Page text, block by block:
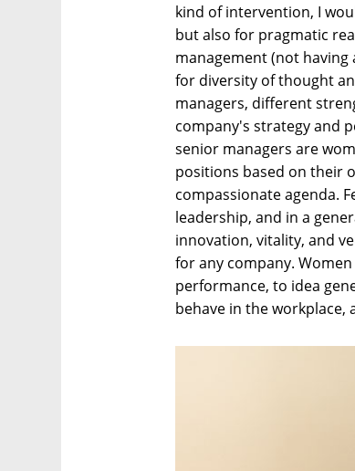
kind of intervention, I
but also for pragmatic
management (not having
for diversity of thought
managers, different
company's strategy and
senior managers are
positions based on their
compassionate agenda.
leadership, and in a
innovation, vitality, and
for any company.
performance, to idea
behave in the workplace,